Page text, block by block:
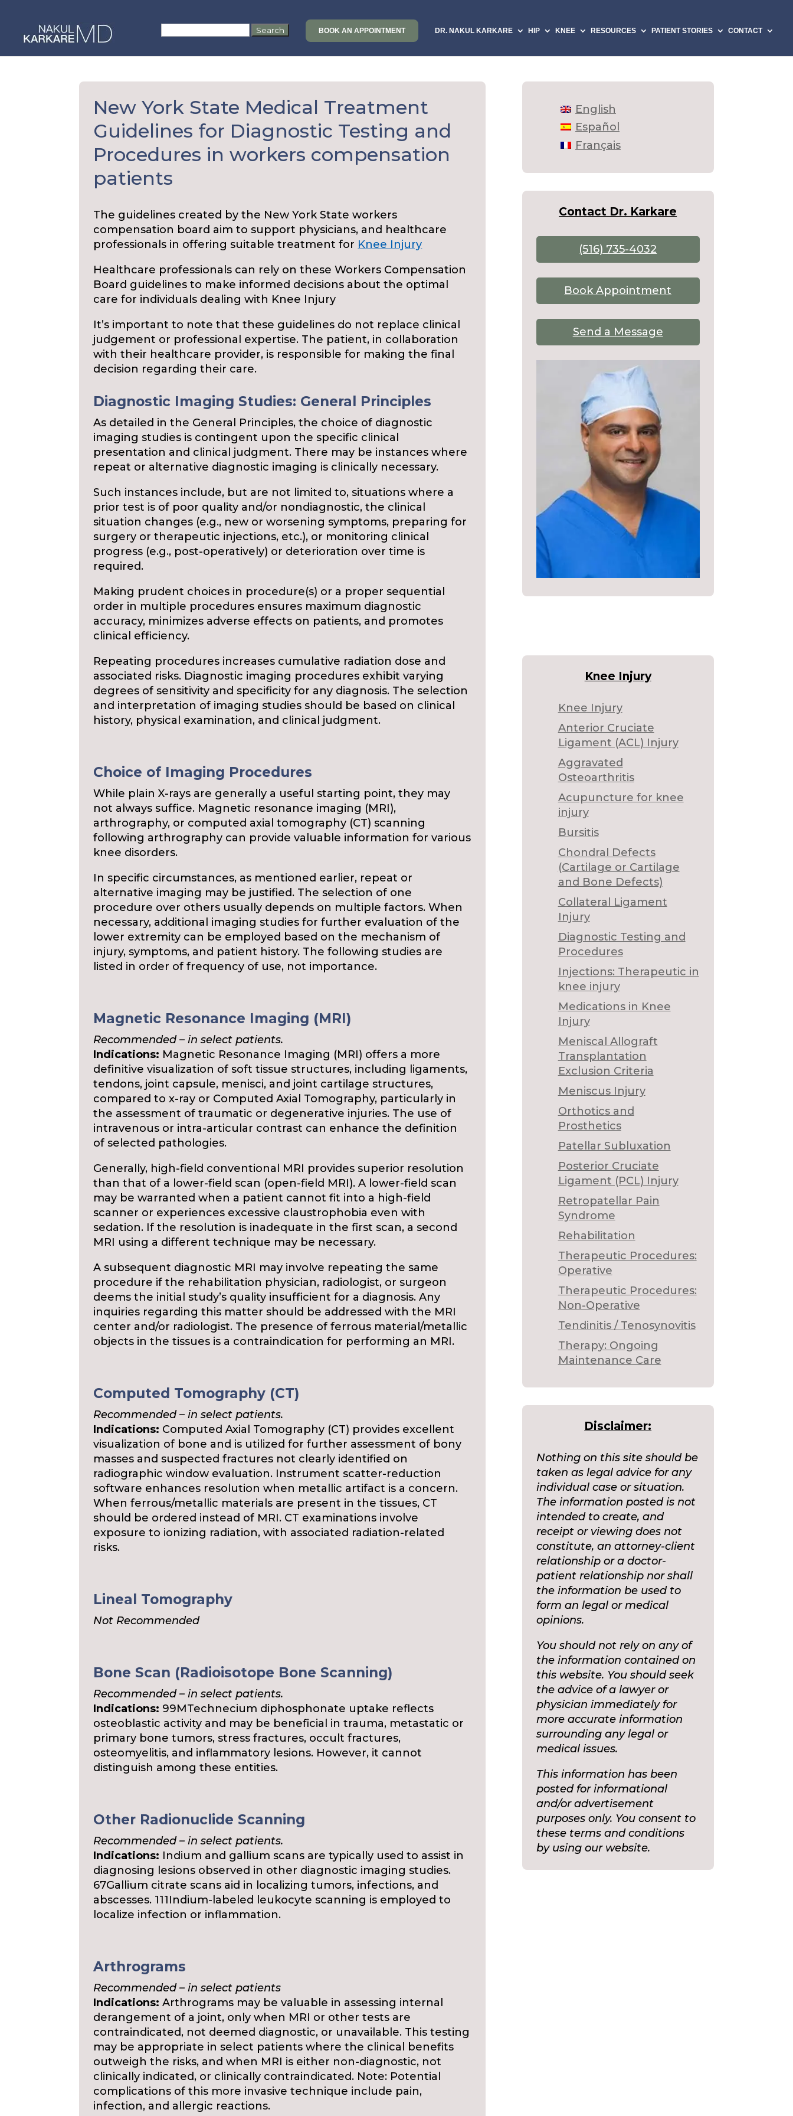
content
for:
BOOK AN APPOINTMENT DR. NAKUL KARKARE HIP KNEE RESOURCES PATIENT STORIES CONTACT
New York State Medical Treatment
Guidelines for Diagnostic Testing and
Procedures in workers compensation
patients
The guidelines created by the New York State workers
compensation board aim to support physicians, and healthcare
professionals in offering suitable treatment for Knee Injury
Healthcare professionals can rely on these Workers Compensation
Board guidelines to make informed decisions about the optimal
care for individuals dealing with Knee Injury
It’s important to note that these guidelines do not replace clinical
judgement or professional expertise. The patient, in collaboration
with their healthcare provider, is responsible for making the final
decision regarding their care.
Diagnostic Imaging Studies: General Principles
As detailed in the General Principles, the choice of diagnostic
imaging studies is contingent upon the specific clinical
presentation and clinical judgment. There may be instances where
repeat or alternative diagnostic imaging is clinically necessary.
Such instances include, but are not limited to, situations where a
prior test is of poor quality and/or nondiagnostic, the clinical
situation changes (e.g., new or worsening symptoms, preparing for
surgery or therapeutic injections, etc.), or monitoring clinical
progress (e.g., post-operatively) or deterioration over time is
required.
Making prudent choices in procedure(s) or a proper sequential
order in multiple procedures ensures maximum diagnostic
accuracy, minimizes adverse effects on patients, and promotes
clinical efficiency.
Repeating procedures increases cumulative radiation dose and
associated risks. Diagnostic imaging procedures exhibit varying
degrees of sensitivity and specificity for any diagnosis. The selection
and interpretation of imaging studies should be based on clinical
history, physical examination, and clinical judgment.
Choice of Imaging Procedures
While plain X-rays are generally a useful starting point, they may
not always suffice. Magnetic resonance imaging (MRI),
arthrography, or computed axial tomography (CT) scanning
following arthrography can provide valuable information for various
knee disorders.
In specific circumstances, as mentioned earlier, repeat or
alternative imaging may be justified. The selection of one
procedure over others usually depends on multiple factors. When
necessary, additional imaging studies for further evaluation of the
lower extremity can be employed based on the mechanism of
injury, symptoms, and patient history. The following studies are
listed in order of frequency of use, not importance.
Magnetic Resonance Imaging (MRI)
Recommended – in select patients.
Indications: Magnetic Resonance Imaging (MRI) offers a more
definitive visualization of soft tissue structures, including ligaments,
tendons, joint capsule, menisci, and joint cartilage structures,
compared to x-ray or Computed Axial Tomography, particularly in
the assessment of traumatic or degenerative injuries. The use of
intravenous or intra-articular contrast can enhance the definition
of selected pathologies.
Generally, high-field conventional MRI provides superior resolution
than that of a lower-field scan (open-field MRI). A lower-field scan
may be warranted when a patient cannot fit into a high-field
scanner or experiences excessive claustrophobia even with
sedation. If the resolution is inadequate in the first scan, a second
MRI using a different technique may be necessary.
A subsequent diagnostic MRI may involve repeating the same
procedure if the rehabilitation physician, radiologist, or surgeon
deems the initial study’s quality insufficient for a diagnosis. Any
inquiries regarding this matter should be addressed with the MRI
center and/or radiologist. The presence of ferrous material/metallic
objects in the tissues is a contraindication for performing an MRI.
Computed Tomography (CT)
Recommended – in select patients.
Indications: Computed Axial Tomography (CT) provides excellent
visualization of bone and is utilized for further assessment of bony
masses and suspected fractures not clearly identified on
radiographic window evaluation. Instrument scatter-reduction
software enhances resolution when metallic artifact is a concern.
When ferrous/metallic materials are present in the tissues, CT
should be ordered instead of MRI. CT examinations involve
exposure to ionizing radiation, with associated radiation-related
risks.
Lineal Tomography
Not Recommended
Bone Scan (Radioisotope Bone Scanning)
Recommended – in select patients.
Indications: 99MTechnecium diphosphonate uptake reflects
osteoblastic activity and may be beneficial in trauma, metastatic or
primary bone tumors, stress fractures, occult fractures,
osteomyelitis, and inflammatory lesions. However, it cannot
distinguish among these entities.
Other Radionuclide Scanning
Recommended – in select patients.
Indications: Indium and gallium scans are typically used to assist in
diagnosing lesions observed in other diagnostic imaging studies.
67Gallium citrate scans aid in localizing tumors, infections, and
abscesses. 111Indium-labeled leukocyte scanning is employed to
localize infection or inflammation.
Arthrograms
Recommended – in select patients
Indications: Arthrograms may be valuable in assessing internal
derangement of a joint, only when MRI or other tests are
contraindicated, not deemed diagnostic, or unavailable. This testing
may be appropriate in select patients where the clinical benefits
outweigh the risks, and when MRI is either non-diagnostic, not
clinically indicated, or clinically contraindicated. Note: Potential
complications of this more invasive technique include pain,
infection, and allergic reactions.
English
Español
Français
Contact Dr. Karkare
(516) 735-4032
Book Appointment
Send a Message
Knee Injury
Knee Injury
Anterior Cruciate
Ligament (ACL) Injury
Aggravated
Osteoarthritis
Acupuncture for knee
injury
Bursitis
Chondral Defects
(Cartilage or Cartilage
and Bone Defects)
Collateral Ligament
Injury
Diagnostic Testing and
Procedures
Injections: Therapeutic in
knee injury
Medications in Knee
Injury
Meniscal Allograft
Transplantation
Exclusion Criteria
Meniscus Injury
Orthotics and
Prosthetics
Patellar Subluxation
Posterior Cruciate
Ligament (PCL) Injury
Retropatellar Pain
Syndrome
Rehabilitation
Therapeutic Procedures:
Operative
Therapeutic Procedures:
Non-Operative
Tendinitis / Tenosynovitis
Therapy: Ongoing
Maintenance Care
Disclaimer:
Nothing on this site should be
taken as legal advice for any
individual case or situation.
The information posted is not
intended to create, and
receipt or viewing does not
constitute, an attorney-client
relationship or a doctor-
patient relationship nor shall
the information be used to
form an legal or medical
opinions.
You should not rely on any of
the information contained on
this website. You should seek
the advice of a lawyer or
physician immediately for
more accurate information
surrounding any legal or
medical issues.
This information has been
posted for informational
and/or advertisement
purposes only. You consent to
these terms and conditions
by using our website.